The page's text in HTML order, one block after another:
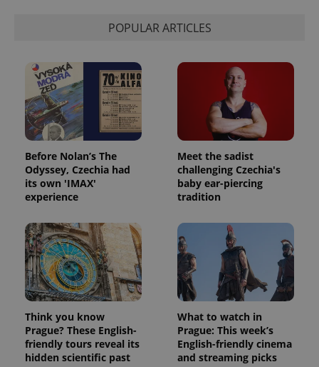
POPULAR ARTICLES
Before Nolan’s The
Odyssey, Czechia had
its own 'IMAX'
experience
Meet the sadist
challenging Czechia's
baby ear-piercing
tradition
Think you know
Prague? These English-
friendly tours reveal its
hidden scientific past
What to watch in
Prague: This week’s
English-friendly cinema
and streaming picks
Name Expiration
_ga
.expats.cz
1 year 1
month
This cookie
name is
associated
with
Google
Analytics -
which is a
significant
update to
Google's
Name
Provider
/Domain
Expiration Description
_fbp
Meta
Platform
Inc.
.expats.cz
3 months
Used by
Facebook to
deliver a
advertisement
products such
as real time
bidding from
third party